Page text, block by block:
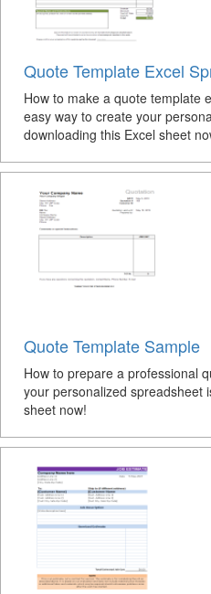
Quote Template Excel
How to make a quote template
easy way to create your
downloading this Excel sheet
Quote Template Sample
How to prepare a professional
your personalized spreadsheet
sheet now!